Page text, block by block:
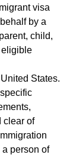
visa
by a
child,
eligible
States.
clear of
person of